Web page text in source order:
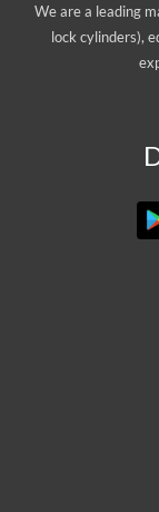
We are a leading
lock cylinders),